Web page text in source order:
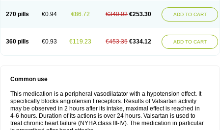
270 pills €0.94 €86.72 €340.02 €253.30 ADD TO CART
360 pills €0.93 €119.23 €453.35 €334.12 ADD TO CART
Common use
This medication is a peripheral vasodilatator with a hypotension effect. It
specifically blocks angiotensin I receptors. Results of Valsartan activity
may be observed in 2 hours after its intake, maximal effect is reached in
4-6 hours. Duration of its actions is over 24 hours. Valsartan is used to
treat chronic heart failure (NYHA class III-IV). The medication in particular